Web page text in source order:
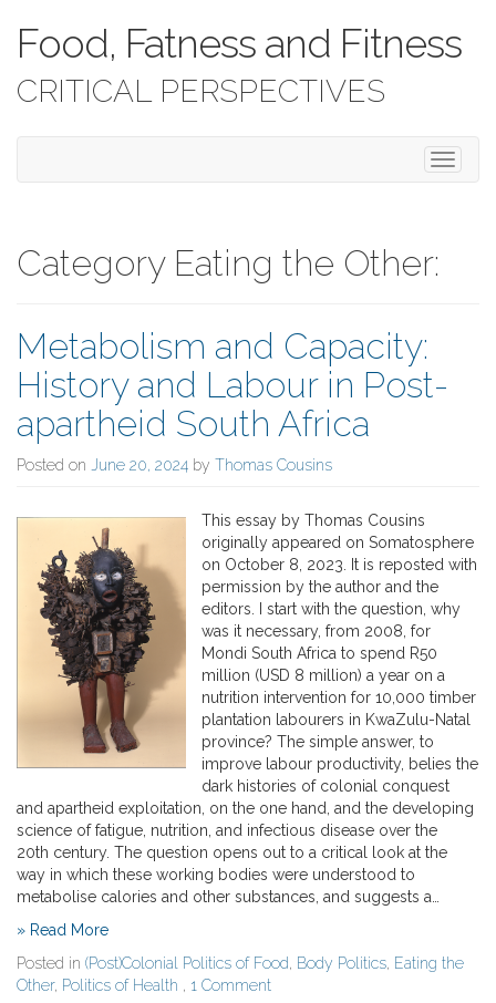
Food, Fatness and Fitness
CRITICAL PERSPECTIVES
T
o
Category Eating the Other:
Metabolism and Capacity:
History and Labour in Post-
apartheid South Africa
Posted on June 20, 2024 by Thomas Cousins
This essay by Thomas Cousins
originally appeared on Somatosphere
on October 8, 2023. It is reposted with
permission by the author and the
editors. I start with the question, why
was it necessary, from 2008, for
Mondi South Africa to spend R50
million (USD 8 million) a year on a
nutrition intervention for 10,000 timber
plantation labourers in KwaZulu-Natal
province? The simple answer, to
improve labour productivity, belies the
dark histories of colonial conquest
and apartheid exploitation, on the one hand, and the developing
science of fatigue, nutrition, and infectious disease over the
20th century. The question opens out to a critical look at the
way in which these working bodies were understood to
metabolise calories and other substances, and suggests a…
» Read More
Posted in (Post)Colonial Politics of Food, Body Politics, Eating the
Other, Politics of Health , 1 Comment